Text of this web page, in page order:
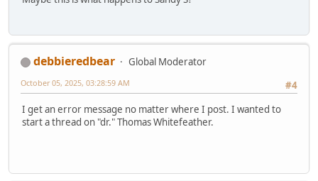
debbieredbear
Global Moderator
#4
October 05, 2025, 03:28:59 AM
I get an error message no matter where I post. I wanted to
start a thread on "dr." Thomas Whitefeather.